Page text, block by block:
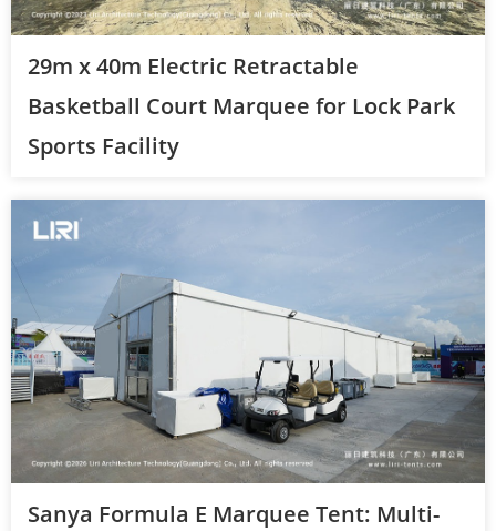
29m x 40m Electric Retractable
Basketball Court Marquee for Lock Park
Sports Facility
Sanya Formula E Marquee Tent: Multi-